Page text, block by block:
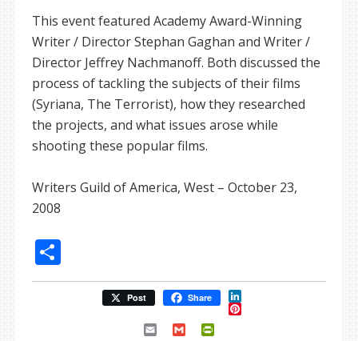
This event featured Academy Award-Winning
Writer / Director Stephan Gaghan and Writer /
Director Jeffrey Nachmanoff. Both discussed the
process of tackling the subjects of their films
(Syriana, The Terrorist), how they researched
the projects, and what issues arose while
shooting these popular films.
Writers Guild of America, West – October 23,
2008
Post Share LinkedIn
Pinterest
Email Gmail